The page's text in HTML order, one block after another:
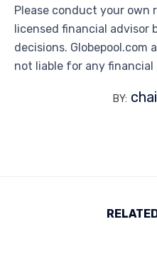
Please conduct your own
licensed financial
decisions. Globepool.com
not liable for any financial
BY: